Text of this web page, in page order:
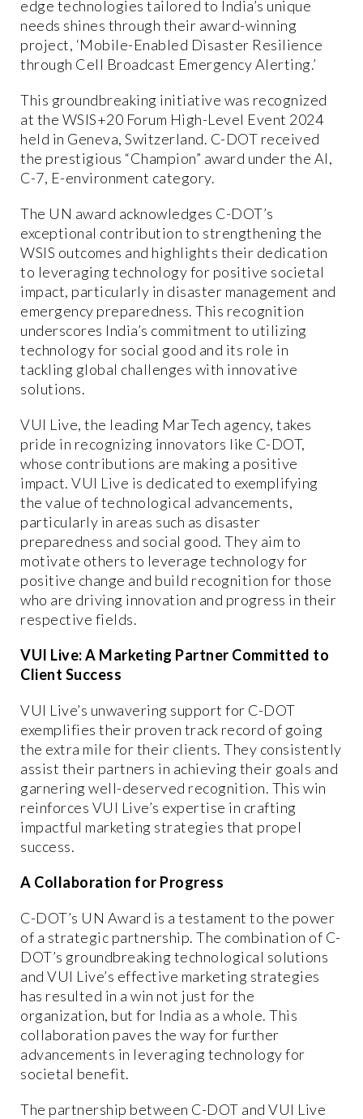
edge technologies tailored to India’s unique
needs shines through their award-winning
project, ‘Mobile-Enabled Disaster Resilience
through Cell Broadcast Emergency Alerting.’
This groundbreaking initiative was recognized
at the WSIS+20 Forum High-Level Event 2024
held in Geneva, Switzerland. C-DOT received
the prestigious “Champion” award under the AI,
C-7, E-environment category.
The UN award acknowledges C-DOT’s
exceptional contribution to strengthening the
WSIS outcomes and highlights their dedication
to leveraging technology for positive societal
impact, particularly in disaster management and
emergency preparedness. This recognition
underscores India’s commitment to utilizing
technology for social good and its role in
tackling global challenges with innovative
solutions.
VUI Live, the leading MarTech agency, takes
pride in recognizing innovators like C-DOT,
whose contributions are making a positive
impact. VUI Live is dedicated to exemplifying
the value of technological advancements,
particularly in areas such as disaster
preparedness and social good. They aim to
motivate others to leverage technology for
positive change and build recognition for those
who are driving innovation and progress in their
respective fields.
VUI Live: A Marketing Partner Committed to
Client Success
VUI Live’s unwavering support for C-DOT
exemplifies their proven track record of going
the extra mile for their clients. They consistently
assist their partners in achieving their goals and
garnering well-deserved recognition. This win
reinforces VUI Live’s expertise in crafting
impactful marketing strategies that propel
success.
A Collaboration for Progress
C-DOT’s UN Award is a testament to the power
of a strategic partnership. The combination of C-
DOT’s groundbreaking technological solutions
and VUI Live’s effective marketing strategies
has resulted in a win not just for the
organization, but for India as a whole. This
collaboration paves the way for further
advancements in leveraging technology for
societal benefit.
The partnership between C-DOT and VUI Live